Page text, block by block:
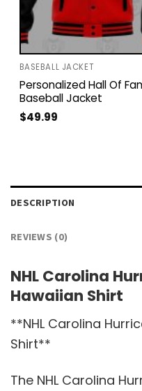
BASEBALL JACKET
Personalized Hall Of
Baseball Jacket
$49.99
DESCRIPTION
REVIEWS (0)
NHL Carolina
Hawaiian Shirt
**NHL Carolina
Shirt**
The NHL Carolina